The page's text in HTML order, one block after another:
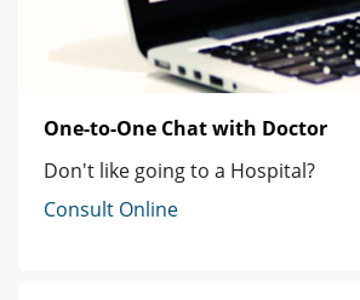
One-to-One Chat with Doctor
Don't like going to a Hospital?
Consult Online